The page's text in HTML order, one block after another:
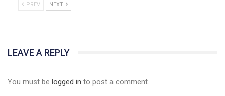
PREV NEXT
LEAVE A REPLY
You must be logged in to post a comment.